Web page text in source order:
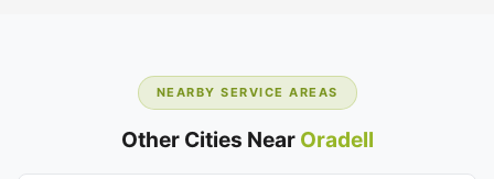
NEARBY SERVICE AREAS
Other Cities Near Oradell